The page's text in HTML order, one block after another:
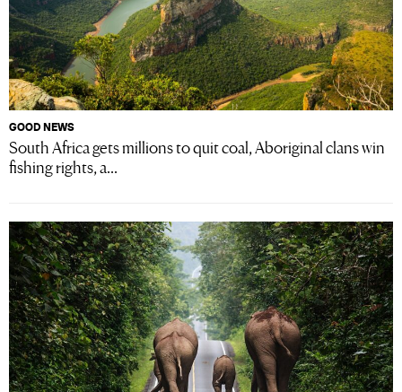
GOOD NEWS
South Africa gets millions to quit coal, Aboriginal clans win
fishing rights, a...